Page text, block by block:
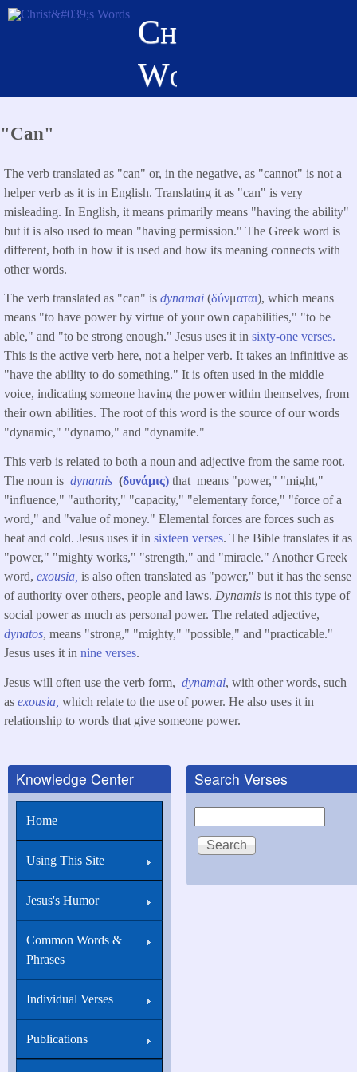
Skip
Christ's
Words
"Can"
The verb translated as "can" or, in the negative, as "cannot" is not a
helper verb as it is in English. Translating it as "can" is very
misleading. In English, it means primarily means "having the ability"
but it is also used to mean "having permission." The Greek word is
different, both in how it is used and how its meaning connects with
other words.
The verb translated as "can" is dynamai (δύνμαται), which means
means "to have power by virtue of your own capabilities," "to be
able," and "to be strong enough." Jesus uses it in sixty-one verses.
This is the active verb here, not a helper verb. It takes an infinitive as
"have the ability to do something." It is often used in the middle
voice, indicating someone having the power within themselves, from
their own abilities. The root of this word is the source of our words
"dynamic," "dynamo," and "dynamite."
This verb is related to both a noun and adjective from the same root.
The noun is dynamis (δυνάμις) that means "power," "might,"
"influence," "authority," "capacity," "elementary force," "force of a
word," and "value of money." Elemental forces are forces such as
heat and cold. Jesus uses it in sixteen verses. The Bible translates it as
"power," "mighty works," "strength," and "miracle." Another Greek
word, exousia, is also often translated as "power," but it has the sense
of authority over others, people and laws. Dynamis is not this type of
social power as much as personal power. The related adjective,
dynatos, means "strong," "mighty," "possible," and "practicable."
Jesus uses it in nine verses.
Jesus will often use the verb form, dynamai, with other words, such
as exousia, which relate to the use of power. He also uses it in
relationship to words that give someone power.
Knowledge Center
Home
Using This Site
Jesus's Humor
Common Words &
Phrases
Individual Verses
Publications
Search Verses
Search